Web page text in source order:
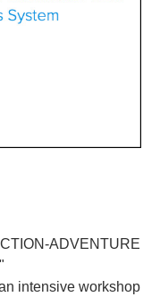
ADVENTURE
intensive workshop